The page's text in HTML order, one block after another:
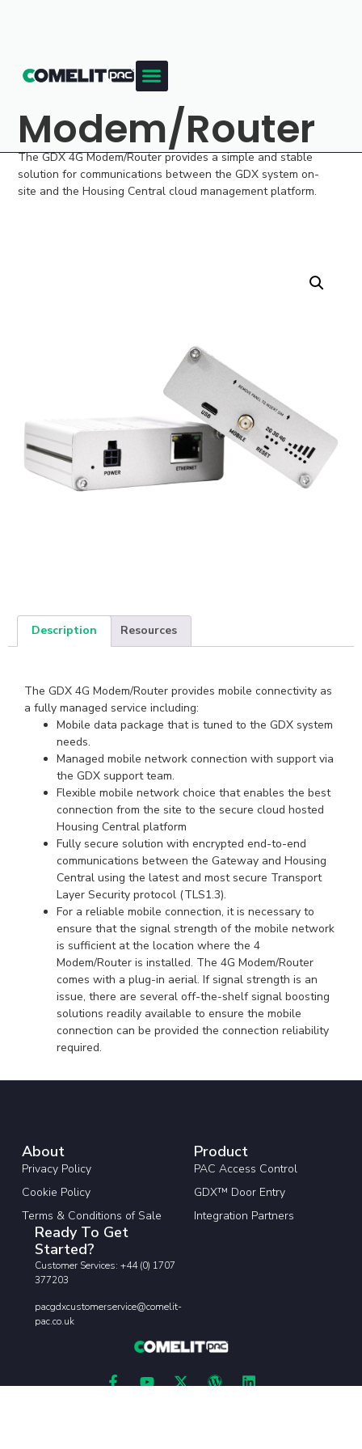
Modem/Router
The GDX 4G Modem/Router provides a simple and stable
solution for communications between the GDX system on-
site and the Housing Central cloud management platform.
Description Resources
The GDX 4G Modem/Router provides mobile connectivity as
a fully managed service including:
Mobile data package that is tuned to the GDX system
needs.
Managed mobile network connection with support via
the GDX support team.
Flexible mobile network choice that enables the best
connection from the site to the secure cloud hosted
Housing Central platform
Fully secure solution with encrypted end-to-end
communications between the Gateway and Housing
Central using the latest and most secure Transport
Layer Security protocol (TLS1.3).
For a reliable mobile connection, it is necessary to
ensure that the signal strength of the mobile network
is sufficient at the location where the 4
Modem/Router is installed. The 4G Modem/Router
comes with a plug-in aerial. If signal strength is an
issue, there are several off-the-shelf signal boosting
solutions readily available to ensure the mobile
connection can be provided the connection reliability
required.
About
Privacy Policy
Cookie Policy
Terms & Conditions of Sale
Product
PAC Access Control
GDX™ Door Entry
Integration Partners
Ready To Get
Started?
Customer Services: +44 (0) 1707
377203
pacgdxcustomerservice@comelit-
pac.co.uk